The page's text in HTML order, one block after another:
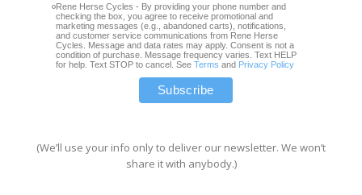
Rene Herse Cycles - By providing your phone number and
checking the box, you agree to receive promotional and
marketing messages (e.g., abandoned carts), notifications,
and customer service communications from Rene Herse
Cycles. Message and data rates may apply. Consent is not a
condition of purchase. Message frequency varies. Text HELP
for help. Text STOP to cancel. SeeTerms and Privacy Policy
(We’ll use your info only to deliver our newsletter. We won’t
share it with anybody.)